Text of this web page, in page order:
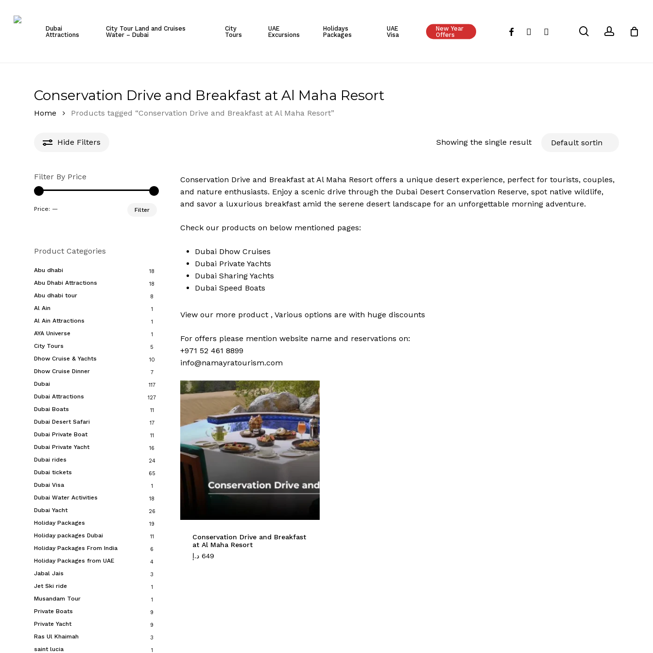
Dubai
Attractions
City Tour Land and Cruises
Water – Dubai
City
Tours
UAE
Excursions
Holidays
Packages
UAE
Visa
New Year
Offers
facebookinstagramwhatsapp searchaccount
Cart
Conservation Drive and Breakfast at Al Maha Resort
Home Products tagged “Conservation Drive and Breakfast at Al Maha Resort”
Hide Filters Showing the single result
Filter By Price
Filter
Price: —
Product Categories
Abu dhabi 18
Abu Dhabi Attractions 18
Abu dhabi tour 8
Al Ain 1
Al Ain Attractions 1
AYA Universe 1
City Tours 5
Dhow Cruise & Yachts 10
Dhow Cruise Dinner 7
Dubai 117
Dubai Attractions 127
Dubai Boats 11
Dubai Desert Safari 17
Dubai Private Boat 11
Dubai Private Yacht 16
Dubai rides 24
Dubai tickets 65
Dubai Visa 1
Dubai Water Activities 18
Dubai Yacht 26
Holiday Packages 19
Holiday packages Dubai 11
Holiday Packages From India 6
Holiday Packages from UAE 4
Jabal Jais 3
Jet Ski ride 1
Musandam Tour 1
Private Boats 9
Private Yacht 9
Ras Ul Khaimah 3
saint lucia 1
Conservation Drive and Breakfast at Al Maha Resort offers a unique desert experience, perfect for tourists, couples,
and nature enthusiasts. Enjoy a scenic drive through the Dubai Desert Conservation Reserve, spot native wildlife,
and savor a luxurious breakfast amid the serene desert landscape for an unforgettable morning adventure.
Check our products on below mentioned pages:
Dubai Dhow Cruises
Dubai Private Yachts
Dubai Sharing Yachts
Dubai Speed Boats
View our more product , Various options are with huge discounts
For offers please mention website name and reservations on:
+971 52 461 8899
info@namayratourism.com
Conservation Drive and Breakfast
at Al Maha Resort
649 د.إ